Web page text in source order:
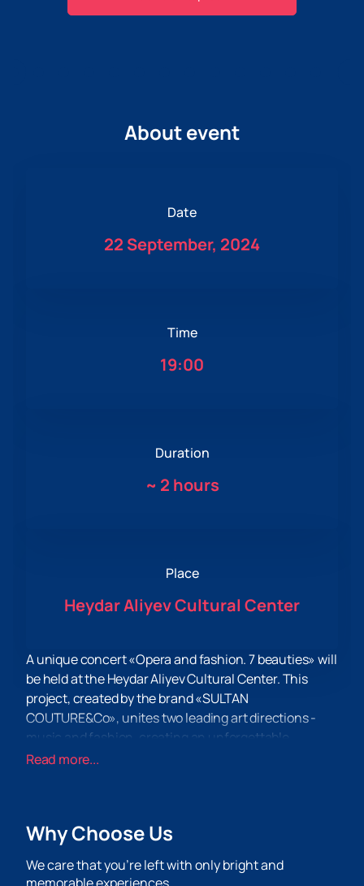
About event
Date
22 September, 2024
Time
19:00
Duration
~ 2 hours
Place
Heydar Aliyev Cultural Center
A unique concert «Opera and fashion. 7 beauties» will
be held at the Heydar Aliyev Cultural Center. This
project, created by the brand «SULTAN
COUTURE&Co», unites two leading art directions -
music and fashion, creating an unforgettable
spectacle for all connoisseurs of high culture.
vocalists invited to the leading opera stages of the
soloist of the Stanislavsky and Nemirovich-
Read more...
Why Choose Us
We care that you’re left with only bright and